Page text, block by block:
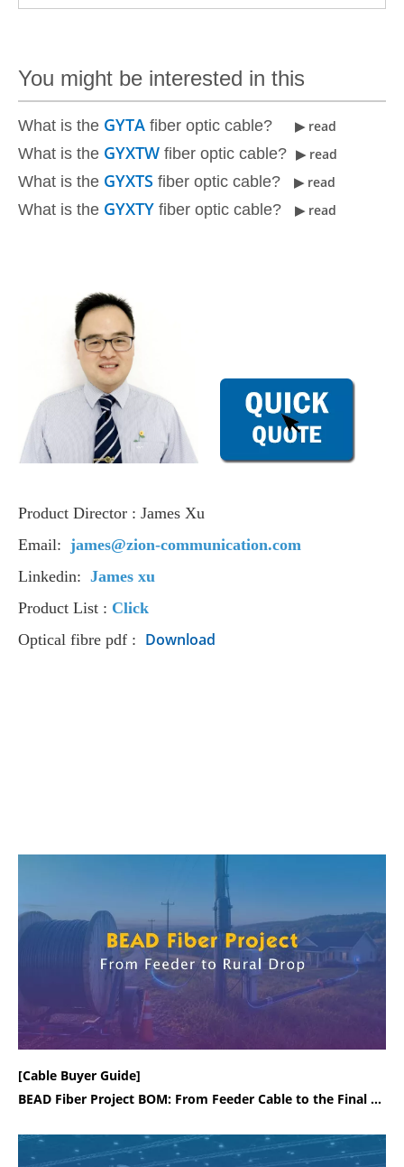
You might be interested in this
What is the GYTA fiber optic cable? ▶ read
What is the GYXTW fiber optic cable? ▶ read
What is the GYXTS fiber optic cable? ▶ read
What is the GYXTY fiber optic cable? ▶ read
Product Director : James Xu
Email: james@zion-communication.com
Linkedin: James xu
Product List : Click
Optical fibre pdf : Download
[Cable Buyer Guide]
BEAD Fiber Project BOM: From Feeder Cable to the Final Rural Drop